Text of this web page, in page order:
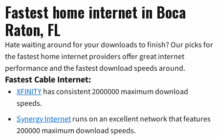
Fastest home internet in Boca
Raton, FL
Hate waiting around for your downloads to finish? Our picks for
the fastest home internet providers offer great internet
performance and the fastest download speeds around.
Fastest Cable Internet:
XFINITY has consistent 2000000 maximum download
speeds.
Synergy Internet runs on an excellent network that features
200000 maximum download speeds.